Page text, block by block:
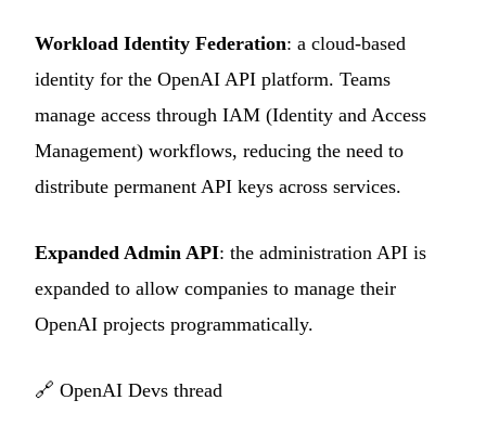
Workload Identity Federation: a cloud-based
identity for the OpenAI API platform. Teams
manage access through IAM (Identity and Access
Management) workflows, reducing the need to
distribute permanent API keys across services.
Expanded Admin API: the administration API is
expanded to allow companies to manage their
OpenAI projects programmatically.
🔗 OpenAI Devs thread